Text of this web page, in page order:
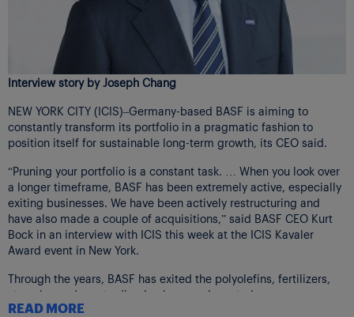
Interview story by Joseph Chang
NEW YORK CITY (ICIS)–Germany-based BASF is aiming to
constantly transform its portfolio in a pragmatic fashion to
position itself for sustainable long-term growth, its CEO said.
“Pruning your portfolio is a constant task. … When you look over
a longer timeframe, BASF has been extremely active, especially
exiting businesses. We have been actively restructuring and
have also made a couple of acquisitions,” said BASF CEO Kurt
Bock in an interview with ICIS this week at the ICIS Kavaler
Award event in New York.
Through the years, BASF has exited the polyolefins, fertilizers,
styrenics and gas trading businesses, he noted.
READ MORE